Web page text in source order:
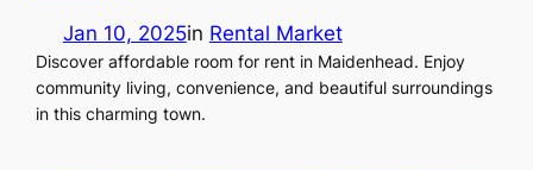
Jan 10, 2025in Rental Market
Discover affordable room for rent in Maidenhead. Enjoy
community living, convenience, and beautiful surroundings
in this charming town.